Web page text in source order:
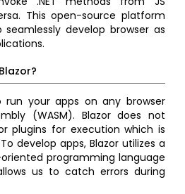
This open-source platform
develop browser as
run your apps on any browser
(WASM). Blazor does not
plugins for execution which is
develop apps, Blazor utilizes a
programming language
us to catch errors during